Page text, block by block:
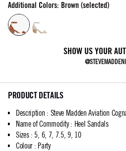
Additional Colors: Brown (selected)
SHOW US YOUR
PRODUCT DETAILS
Description : Steve Madden Aviation
Name of Commodity: Heel Sandals
Sizes: 5, 6, 7, 7.5, 9, 10
Colour: Party